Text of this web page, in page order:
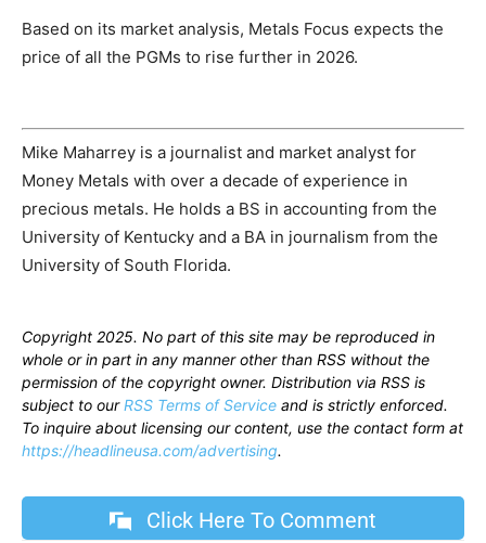
Based on its market analysis, Metals Focus expects the
price of all the PGMs to rise further in 2026.
Mike Maharrey is a journalist and market analyst for
Money Metals with over a decade of experience in
precious metals. He holds a BS in accounting from the
University of Kentucky and a BA in journalism from the
University of South Florida.
Copyright 2025. No part of this site may be reproduced in
whole or in part in any manner other than RSS without the
permission of the copyright owner. Distribution via RSS is
subject to ourRSS Terms of Service and is strictly enforced.
To inquire about licensing our content, use the contact form at
https://headlineusa.com/advertising.
Click Here To Comment